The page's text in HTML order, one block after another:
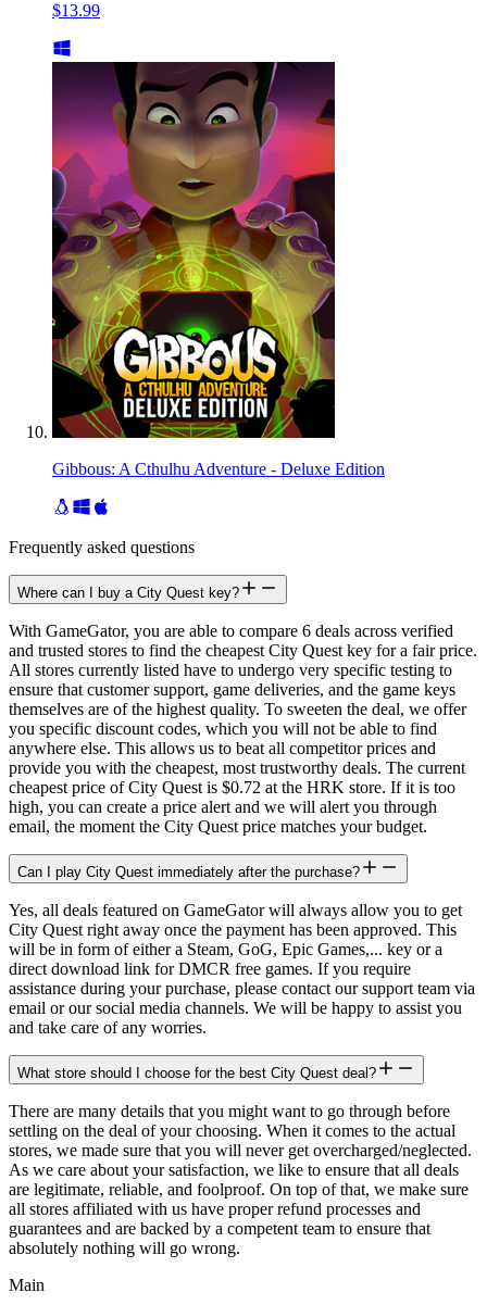
$13.99
Gibbous: A Cthulhu Adventure - Deluxe Edition
Frequently asked questions
Where can I buy a City Quest key?
With GameGator, you are able to compare 6 deals across verified
and trusted stores to find the cheapest City Quest key for a fair price.
All stores currently listed have to undergo very specific testing to
ensure that customer support, game deliveries, and the game keys
themselves are of the highest quality. To sweeten the deal, we offer
you specific discount codes, which you will not be able to find
anywhere else. This allows us to beat all competitor prices and
provide you with the cheapest, most trustworthy deals. The current
cheapest price of City Quest is $0.72 at the HRK store. If it is too
high, you can create a price alert and we will alert you through
email, the moment the City Quest price matches your budget.
Can I play City Quest immediately after the purchase?
Yes, all deals featured on GameGator will always allow you to get
City Quest right away once the payment has been approved. This
will be in form of either a Steam, GoG, Epic Games,... key or a
direct download link for DMCR free games. If you require
assistance during your purchase, please contact our support team via
email or our social media channels. We will be happy to assist you
and take care of any worries.
What store should I choose for the best City Quest deal?
There are many details that you might want to go through before
settling on the deal of your choosing. When it comes to the actual
stores, we made sure that you will never get overcharged/neglected.
As we care about your satisfaction, we like to ensure that all deals
are legitimate, reliable, and foolproof. On top of that, we make sure
all stores affiliated with us have proper refund processes and
guarantees and are backed by a competent team to ensure that
absolutely nothing will go wrong.
Main